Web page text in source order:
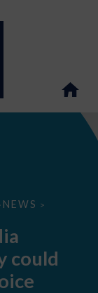
NEWS >
could